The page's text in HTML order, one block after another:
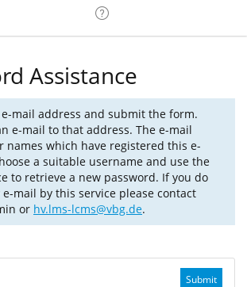
Assistance
e-mail address and submit the form.
e-mail to that address. The e-mail
names which have registered this e-
a suitable username and use the
to retrieve a new password. If you do
mail by this service please contact
or hv.lms-lcms@vbg.de.
Submit